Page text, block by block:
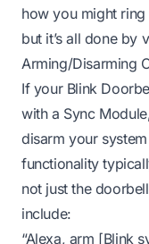
how you might
but it’s all done by
Arming/Disarming
If your Blink
with a Sync
disarm your
functionality
not just the
include:
“Alexa, arm [Blink